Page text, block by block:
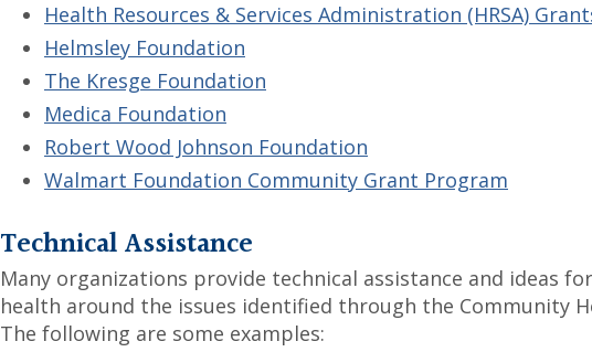
Health Resources & Services Administration (HRSA)
Helmsley Foundation
The Kresge Foundation
Medica Foundation
Robert Wood Johnson Foundation
Walmart Foundation Community Grant Program
Technical Assistance
Many organizations provide technical assistance and ideas
health around the issues identified through the Community
The following are some examples: